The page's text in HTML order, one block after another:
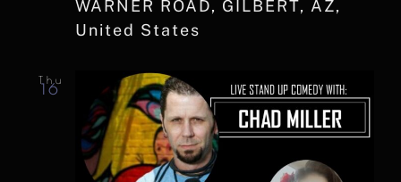
WARNER ROAD, GILBERT, AZ,
United States
Thu
16